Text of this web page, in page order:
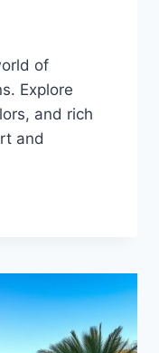
of
Explore
and rich
and